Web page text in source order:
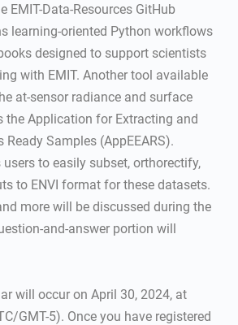
EMIT-Data-Resources GitHub
learning-oriented Python workflows
designed to support scientists
with EMIT. Another tool available
at-sensor radiance and surface
the Application for Extracting and
Samples (AppEEARS).
users to easily subset, orthorectify,
to ENVI format for these datasets.
more will be discussed during the
and-answer portion will
will occur on April 30, 2024, at
GMT-5). Once you have registered